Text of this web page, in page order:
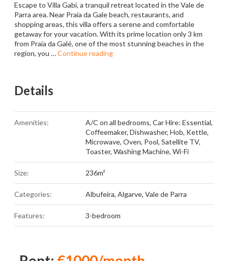
Escape to Villa Gabi, a tranquil retreat located in the Vale de
Parra area. Near Praia da Gale beach, restaurants, and
shopping areas, this villa offers a serene and comfortable
getaway for your vacation. With its prime location only 3 km
from Praia da Galé, one of the most stunning beaches in the
region, you …Continue reading
Details
Amenities: A/C on all bedrooms, Car Hire: Essential,
Coffeemaker, Dishwasher, Hob, Kettle,
Microwave, Oven, Pool, Satellite TV,
Toaster, Washing Machine, Wi-Fi
Size: 236m²
Categories: Albufeira, Algarve, Vale de Parra
Features: 3-bedroom